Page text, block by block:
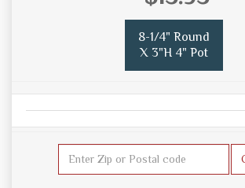
8-1/4" Round
X 3"H 4" Pot